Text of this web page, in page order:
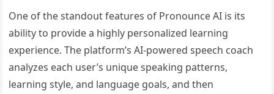
One of the standout features of Pronounce AI is its
ability to provide a highly personalized learning
experience. The platform’s AI-powered speech coach
analyzes each user’s unique speaking patterns,
learning style, and language goals, and then